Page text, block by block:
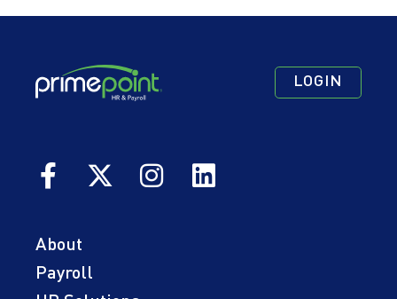
LOGIN
Footer
Navigation
About
Payroll
Footer
Navigation
Footer
Quick